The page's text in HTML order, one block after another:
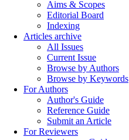
Aims & Scopes
Editorial Board
Indexing
Articles archive
All Issues
Current Issue
Browse by Authors
Browse by Keywords
For Authors
Author's Guide
Reference Guide
Submit an Article
For Reviewers